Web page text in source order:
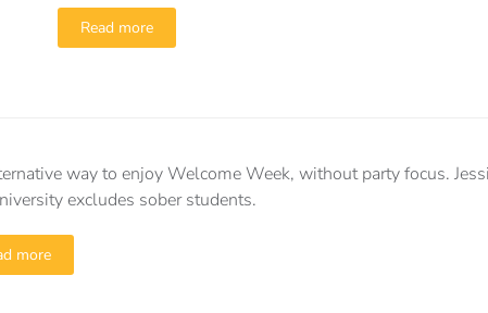
Read more
way to enjoy Welcome Week, without party focus.
excludes sober students.
more